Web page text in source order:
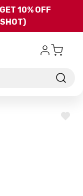
main content
10% OFF
ADD